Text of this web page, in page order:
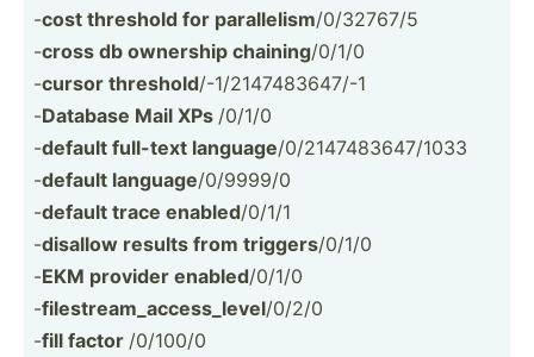
-cost threshold for parall­elism/0/32767/5
-cross db ownership chaining/0/1/0
-cursor threshold/-1/21­474­836­47/-1
-Database Mail XPs /0/1/0
-default full-text language/0/214­748­364­7/1033
-default language/0/9999/0
-default trace enabled/0/1/1
-disallow results from triggers/0/1/0
-EKM provider enabled/0/1/0
-filest­rea­m_a­cce­ss_­level/0/2/0
-fill factor /0/100/0